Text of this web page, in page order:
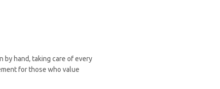
by hand, taking care of every
for those who value